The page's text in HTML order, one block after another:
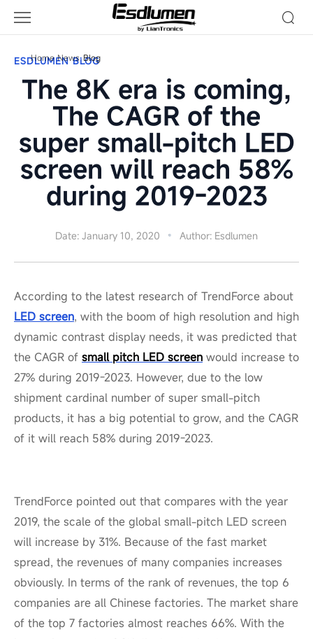
Home News Blog
ESDLUMEN BLOG
The 8K era is coming,
The CAGR of the
super small-pitch LED
screen will reach 58%
during 2019-2023
Date: January 10, 2020 Author: Esdlumen
According to the latest research of TrendForce about
LED screen, with the boom of high resolution and high
dynamic contrast display needs, it was predicted that
the CAGR of small pitch LED screen would increase to
27% during 2019-2023. However, due to the low
shipment cardinal number of super small-pitch
products, it has a big potential to grow, and the CAGR
of it will reach 58% during 2019-2023.
TrendForce pointed out that compares with the year
2019, the scale of the global small-pitch LED screen
will increase by 31%. Because of the fast market
spread, the revenues of many companies increases
obviously. In terms of the rank of revenues, the top 6
companies are all Chinese factories. The market share
of the top 7 factories almost reaches 66%. With the